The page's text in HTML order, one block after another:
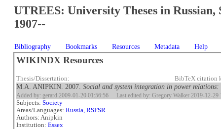
UTREES: University Theses in Russian,
1907--
Bibliography Bookmarks Resources Metadata Help
WIKINDX Resources
Thesis/Dissertation: BibTeX citation
M.A. ANIPKIN. 2007.Social and system integration in power
Added by: gerard 2009-01-20 01:56:56 Last edited by: Gregory Walker 2019-12-29
Subjects:Society
Areas/Languages:Russia, RSFSR
Authors: Anipkin
Institution:Essex